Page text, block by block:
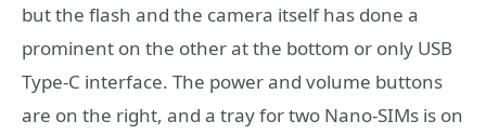
but the flash and the camera itself has done a
prominent on the other at the bottom or only USB
Type-C interface. The power and volume buttons
are on the right, and a tray for two Nano-SIMs is on